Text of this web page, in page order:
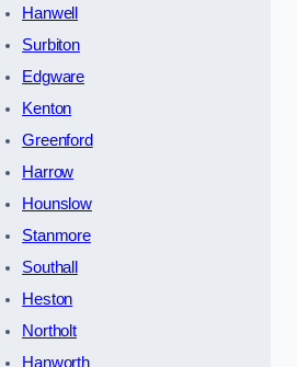
Hanwell
Surbiton
Edgware
Kenton
Greenford
Harrow
Hounslow
Stanmore
Southall
Heston
Northolt
Hanworth